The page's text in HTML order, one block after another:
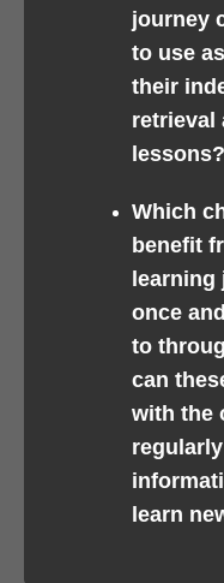
journey
to use
their
retrieval
lessons?
Which
benefit
once
to
can
with the
learn